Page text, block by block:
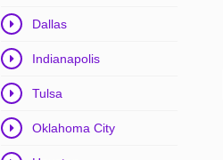
Dallas
Indianapolis
Tulsa
Oklahoma City